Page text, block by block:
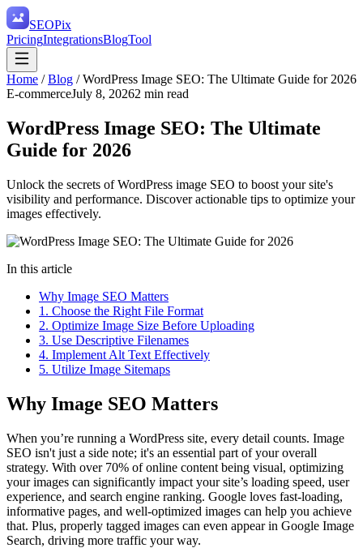
SEOPix
PricingIntegrationsBlogTool
Home /Blog /WordPress Image SEO: The Ultimate Guide for 2026
E-commerceJuly 8, 20262 min read
WordPress Image SEO: The Ultimate
Guide for 2026
Unlock the secrets of WordPress image SEO to boost your site's
visibility and performance. Discover actionable tips to optimize your
images effectively.
In this article
Why Image SEO Matters
1. Choose the Right File Format
2. Optimize Image Size Before Uploading
3. Use Descriptive Filenames
4. Implement Alt Text Effectively
5. Utilize Image Sitemaps
Why Image SEO Matters
When you’re running a WordPress site, every detail counts. Image
SEO isn't just a side note; it's an essential part of your overall
strategy. With over 70% of online content being visual, optimizing
your images can significantly impact your site’s loading speed, user
experience, and search engine ranking. Google loves fast-loading,
informative pages, and well-optimized images can help you achieve
that. Plus, properly tagged images can even appear in Google Image
Search, driving more traffic your way.